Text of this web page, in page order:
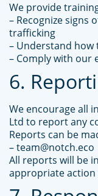
We provide
– Recognize signs
trafficking
– Understand
– Comply with our
6.
We encourage all
Ltd to report any
Reports can be
– team@notch.eco
All reports will be
appropriate action